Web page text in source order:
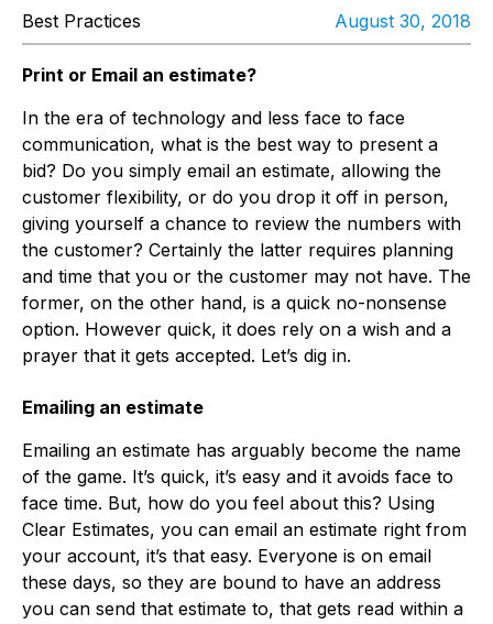
Best Practices August 30, 2018
Print or Email an estimate?
In the era of technology and less face to face
communication, what is the best way to present a
bid? Do you simply email an estimate, allowing the
customer flexibility, or do you drop it off in person,
giving yourself a chance to review the numbers with
the customer? Certainly the latter requires planning
and time that you or the customer may not have. The
former, on the other hand, is a quick no-nonsense
option. However quick, it does rely on a wish and a
prayer that it gets accepted. Let’s dig in.
Emailing an estimate
Emailing an estimate has arguably become the name
of the game. It’s quick, it’s easy and it avoids face to
face time. But, how do you feel about this? Using
Clear Estimates, you can email an estimate right from
your account, it’s that easy. Everyone is on email
these days, so they are bound to have an address
you can send that estimate to, that gets read within a